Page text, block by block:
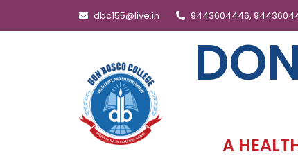
dbc155@live.in 9443604446,
A